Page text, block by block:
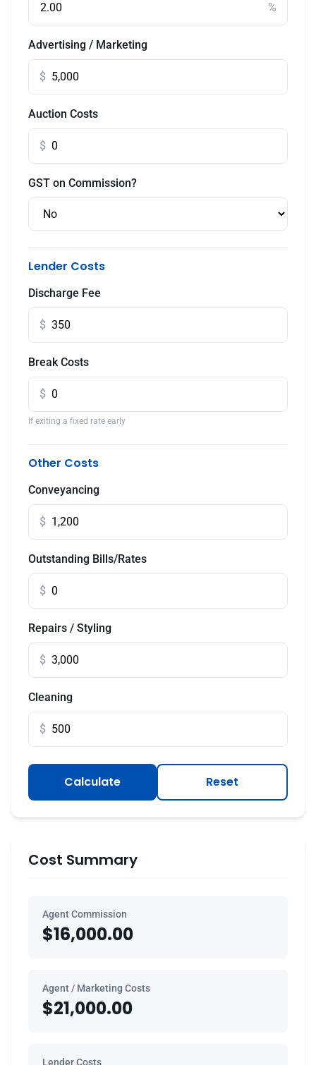
%
Advertising / Marketing
$
Auction Costs
$
GST on Commission?
Lender Costs
Discharge Fee
$
Break Costs
$
If exiting a fixed rate early
Other Costs
Conveyancing
$
Outstanding Bills/Rates
$
Repairs / Styling
$
Cleaning
$
Calculate Reset
Cost Summary
Agent Commission
$16,000.00
Agent / Marketing Costs
$21,000.00
Lender Costs